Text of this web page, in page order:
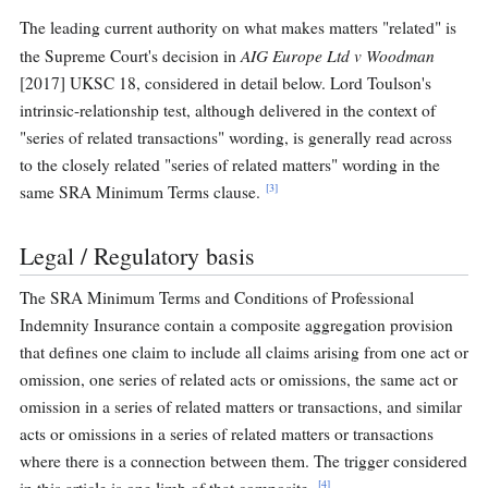
The leading current authority on what makes matters "related" is
the Supreme Court's decision inAIG Europe Ltd v Woodman
[2017] UKSC 18, considered in detail below. Lord Toulson's
intrinsic-relationship test, although delivered in the context of
"series of related transactions" wording, is generally read across
to the closely related "series of related matters" wording in the
same SRA Minimum Terms clause. [3]
Legal / Regulatory basis
The SRA Minimum Terms and Conditions of Professional
Indemnity Insurance contain a composite aggregation provision
that defines one claim to include all claims arising from one act or
omission, one series of related acts or omissions, the same act or
omission in a series of related matters or transactions, and similar
acts or omissions in a series of related matters or transactions
where there is a connection between them. The trigger considered
[4]